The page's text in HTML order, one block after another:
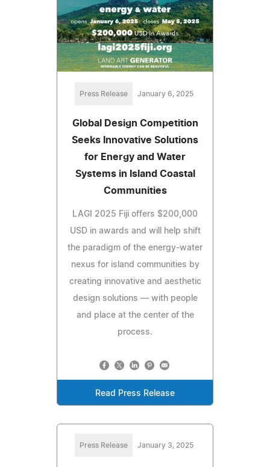
Press Release January 6, 2025
Global Design Competition
Seeks Innovative Solutions
for Energy and Water
Systems in Island Coastal
Communities
LAGI 2025 Fiji offers $200,000
USD in awards and will help shift
the paradigm of the energy-water
nexus for island communities by
creating innovative and aesthetic
design solutions — with people
and place at the center of the
process.
Read Press Release
Press Release January 3, 2025